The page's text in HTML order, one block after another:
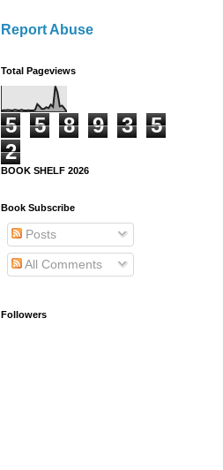
Report Abuse
Total Pageviews
5 5 8 9 3
5
2
BOOK SHELF 2026
Book Subscribe
Posts
All Comments
Followers